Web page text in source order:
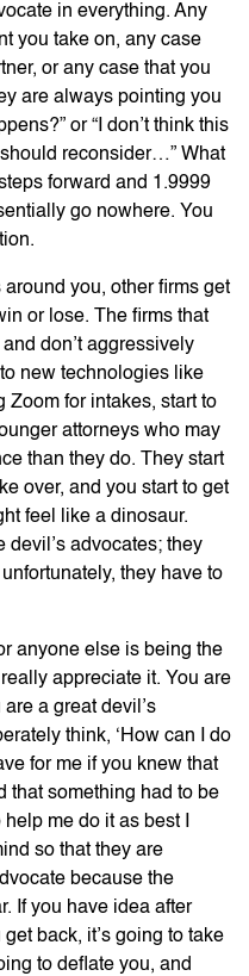
in everything. Any
you take on, any case
or any case that you
are always pointing you
or “I don’t think this
reconsider…” What
forward and 1.9999
go nowhere. You
you, other firms get
or lose. The firms that
don’t aggressively
new technologies like
Zoom for intakes, start to
attorneys who may
than they do. They start
over, and you start to get
feel like a dinosaur.
devil’s advocates; they
they have to
anyone else is being the
appreciate it. You are
a great devil’s
think, ‘How can I do
for me if you knew that
that something had to be
me do it as best I
so that they are
because the
If you have idea after
back, it’s going to take
to deflate you, and